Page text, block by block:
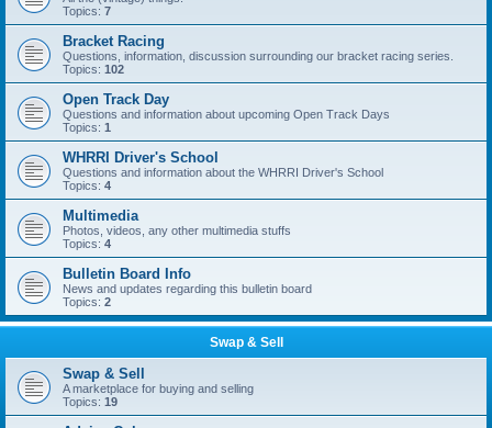
Topics: 7
Bracket Racing
Questions, information, discussion surrounding our bracket racing series.
Topics: 102
Open Track Day
Questions and information about upcoming Open Track Days
Topics: 1
WHRRI Driver's School
Questions and information about the WHRRI Driver's School
Topics: 4
Multimedia
Photos, videos, any other multimedia stuffs
Topics: 4
Bulletin Board Info
News and updates regarding this bulletin board
Topics: 2
Swap & Sell
Swap & Sell
A marketplace for buying and selling
Topics: 19